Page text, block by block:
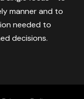
manner and to
needed to
decisions.